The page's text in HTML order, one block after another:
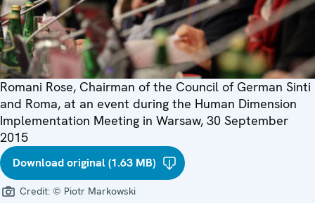
Romani Rose, Chairman of the Council of German Sinti
and Roma, at an event during the Human Dimension
Implementation Meeting in Warsaw, 30 September
2015
Download original (1.63 MB)
Credit: © Piotr Markowski